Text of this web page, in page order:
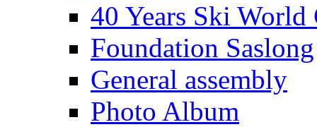
40 Years Ski World
Foundation Saslong
General assembly
Photo Album